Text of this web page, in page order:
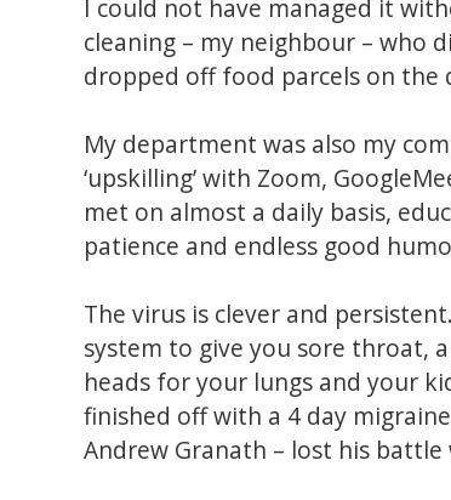
I could not have managed it
cleaning – my neighbour – who
dropped off food parcels on the
My department was also my
‘upskilling’ with Zoom,
met on almost a daily basis,
patience and endless good
The virus is clever and
system to give you sore throat,
heads for your lungs and your
finished off with a 4 day
Andrew Granath – lost his battle